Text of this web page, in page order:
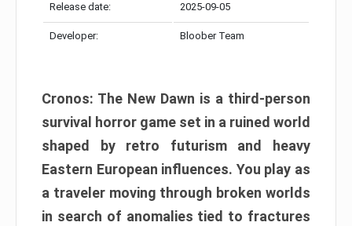
Release date: 2025-09-05
Developer: Bloober Team
Cronos: The New Dawn is a third-person
survival horror game set in a ruined world
shaped by retro futurism and heavy
Eastern European influences. You play as
a traveler moving through broken worlds
in search of anomalies tied to fractures